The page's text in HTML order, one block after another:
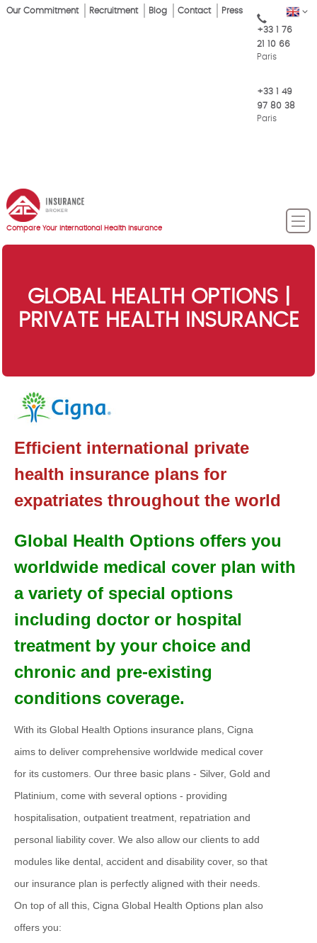
Skip
EN
Top
Our Commitment Recruitment Blog Contact Press
+33 1 76
21 10 66
Paris
+33 1 49
97 80 38
Paris
Compare Your International Health Insurance
GLOBAL HEALTH OPTIONS |
PRIVATE HEALTH INSURANCE
Efficient international private
health insurance plans for
expatriates throughout the world
Global Health Options offers you
worldwide medical cover plan with
a variety of special options
including doctor or hospital
treatment by your choice and
chronic and pre-existing
conditions coverage.
With its Global Health Options insurance plans, Cigna
aims to deliver comprehensive worldwide medical cover
for its customers. Our three basic plans - Silver, Gold and
Platinium, come with several options - providing
hospitalisation, outpatient treatment, repatriation and
personal liability cover. We also allow our clients to add
modules like dental, accident and disability cover, so that
our insurance plan is perfectly aligned with their needs.
On top of all this, Cigna Global Health Options plan also
offers you: